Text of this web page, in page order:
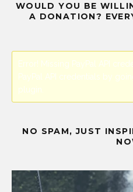
WOULD YOU BE
A DONATION?
Error! Missing PayPal API
PayPal API credentials by
plugin.
NO SPAM, JUST